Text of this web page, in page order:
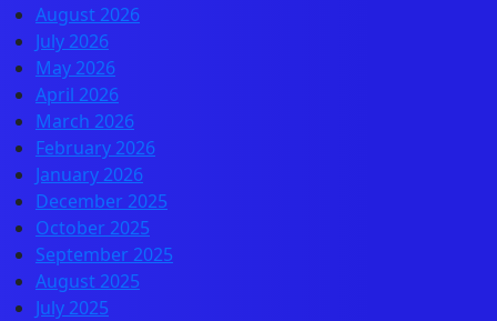
August 2026
July 2026
May 2026
April 2026
March 2026
February 2026
January 2026
December 2025
October 2025
September 2025
August 2025
July 2025